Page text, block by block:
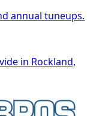
annual tuneups.
in Rockland,